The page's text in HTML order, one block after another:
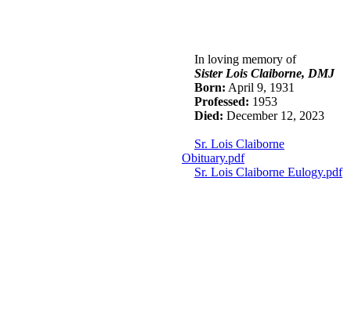
In loving memory of
Sister Lois Claiborne, DMJ
Born: April 9, 1931
Professed: 1953
Died: December 12, 2023
Sr. Lois Claiborne
Obituary.pdf
Sr. Lois Claiborne Eulogy.pdf